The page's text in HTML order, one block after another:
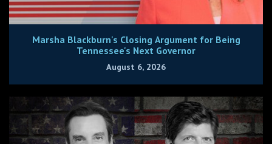
Marsha Blackburn's Closing Argument for Being
Tennessee's Next Governor
August 6, 2026